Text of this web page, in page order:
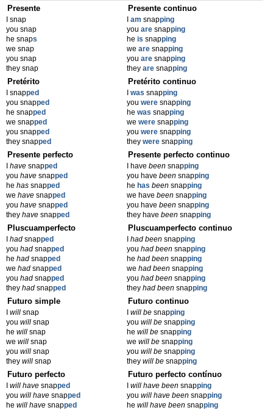
Presente
I snap
you snap
he snaps
we snap
you snap
they snap
Presente continuo
am snapping
you are snapping
he is snapping
we are snapping
you are snapping
they are snapping
Pretérito
I snapped
you snapped
he snapped
we snapped
you snapped
they snapped
Pretérito continuo
was snapping
you were snapping
he was snapping
we were snapping
you were snapping
they were snapping
Presente perfecto
have snapped
you have snapped
he has snapped
we have snapped
you have snapped
they have snapped
Presente perfecto continuo
I have beensnapping
you have beensnapping
he has beensnapping
we have beensnapping
you have beensnapping
they have beensnapping
Pluscuamperfecto
had snapped
you had snapped
he had snapped
we had snapped
you had snapped
they had snapped
Pluscuamperfecto continuo
had beensnapping
you had beensnapping
he had beensnapping
we had beensnapping
you had beensnapping
they had beensnapping
Futuro simple
will snap
you will snap
he will snap
we will snap
you will snap
they will snap
Futuro continuo
will besnapping
you will besnapping
he will besnapping
we will besnapping
you will besnapping
they will besnapping
Futuro perfecto
will have snapped
you will have snapped
he will have snapped
Futuro perfecto contínuo
will have beensnapping
you will have beensnapping
he will have beensnapping